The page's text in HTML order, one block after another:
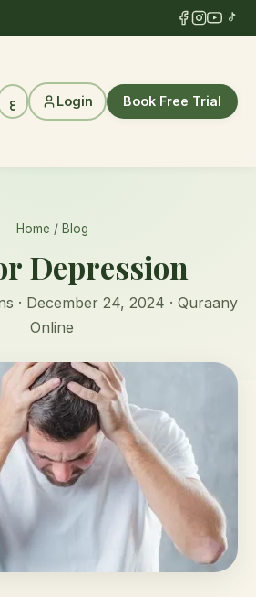
ع Login Book Free Trial
Home / Blog
Depression
· December 24, 2024 · Quraany
Online